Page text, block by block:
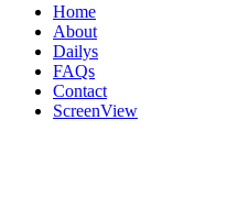
Home
About
Dailys
FAQs
Contact
ScreenView